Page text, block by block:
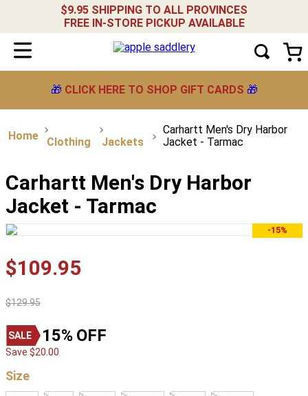
$9.95 SHIPPING TO ALL PROVINCES
FREE IN-STORE PICKUP AVAILABLE
🎁 CLICK HERE TO SHOP GIFT CARDS 🎁
Clothing Jackets
Carhartt Men's Dry Harbor
Jacket - Tarmac
Carhartt Men's Dry Harbor
Jacket - Tarmac
-15%
$109.95
$129.95
15% OFF
Save $20 00
Size